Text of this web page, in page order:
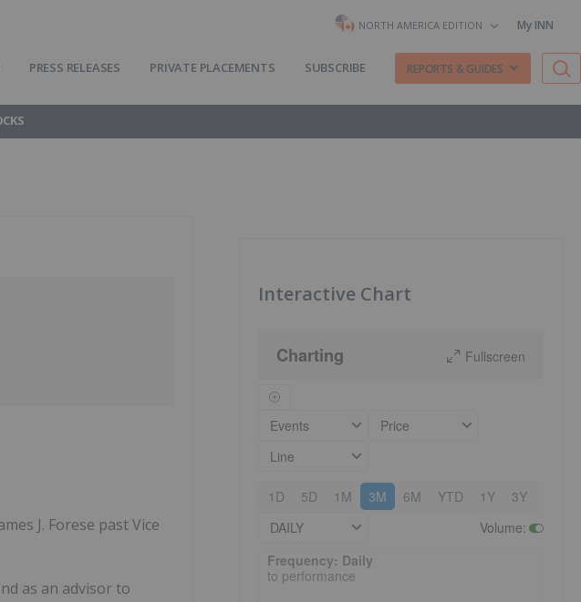
NORTH AMERICA EDITION My INN
PRESS RELEASES PRIVATE PLACEMENTS SUBSCRIBE REPORTS & GUIDES
J. Forese past Vice
as an advisor to
Interactive Chart
Charting Fullscreen
Events
Price
Line
1D 5D 1M 3M 6M YTD 1Y 3Y
DAILY
Volume:
Frequency: Daily. to performance.
Frequency: Daily
to performance